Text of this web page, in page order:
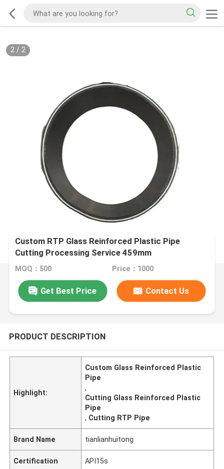
2/ 2
Custom RTP Glass Reinforced Plastic Pipe
Cutting Processing Service 459mm
MOQ：500 Price：1000
Get Best Price Contact Us
PRODUCT DESCRIPTION
Highlight:
Custom Glass Reinforced Plastic
Pipe
,
Cutting Glass Reinforced Plastic
Pipe
, Cutting RTP Pipe
Brand Name tianlianhuitong
Certification API15s